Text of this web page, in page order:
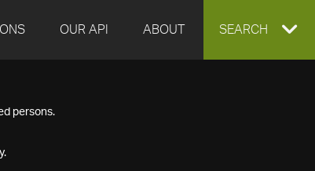
OUR API ABOUT EXPAND
SEARCH
persons.